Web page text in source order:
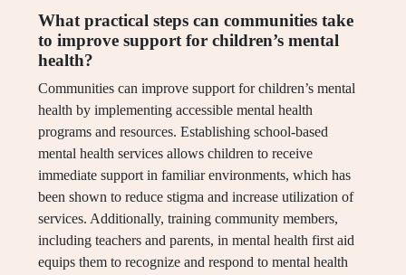
What practical steps can communities take
to improve support for children’s mental
health?
Communities can improve support for children’s mental
health by implementing accessible mental health
programs and resources. Establishing school-based
mental health services allows children to receive
immediate support in familiar environments, which has
been shown to reduce stigma and increase utilization of
services. Additionally, training community members,
including teachers and parents, in mental health first aid
equips them to recognize and respond to mental health